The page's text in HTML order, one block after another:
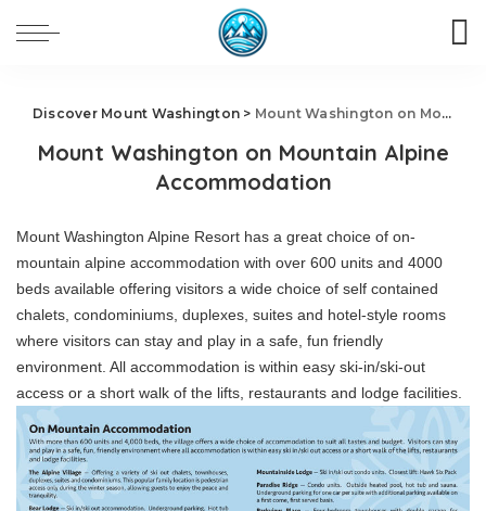
Discover Mount Washington > Mount Washington on Mountain Alpine Accommodation
Mount Washington on Mountain Alpine
Accommodation
Mount Washington Alpine Resort has a great choice of on-
mountain alpine accommodation with over 600 units and 4000
beds available offering visitors a wide choice of self contained
chalets, condominiums, duplexes, suites and hotel-style rooms
where visitors can stay and play in a safe, fun friendly
environment. All accommodation is within easy ski-in/ski-out
access or a short walk of the lifts, restaurants and lodge facilities.